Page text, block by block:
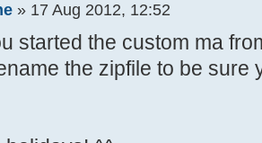
» 17 Aug 2012, 12:52
started the custom ma
the zipfile to be sure